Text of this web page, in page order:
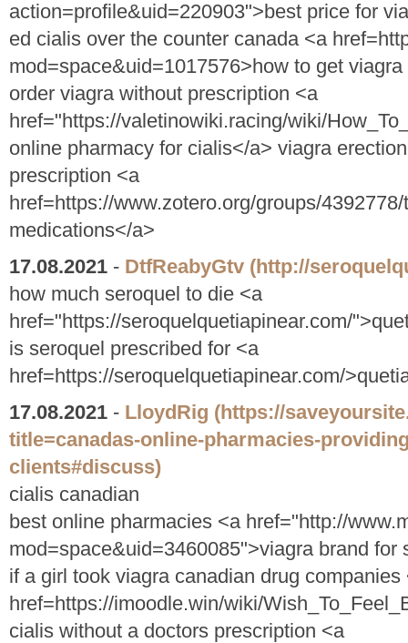
action=profile&uid=220903">best price for
ed cialis over the counter canada <a
mod=space&uid=1017576>how to get
order viagra without prescription <a
href="https://valetinowiki.racing/wiki/
online pharmacy for cialis</a> viagra
prescription <a
href=https://www.zotero.org/groups/
medications</a>
17.08.2021 - DtfReabyGtv (http://
how much seroquel to die <a
href="https://seroquelquetiapinear.com/
is seroquel prescribed for <a
href=https://seroquelquetiapinear.com/
17.08.2021 - LloydRig (https://
title=canadas-online-pharmacies-
clients#discuss)
cialis canadian
best online pharmacies <a href="http://
mod=space&uid=3460085">viagra brand for
if a girl took viagra canadian drug companies
href=https://imoodle.win/wiki/
cialis without a doctors prescription <a